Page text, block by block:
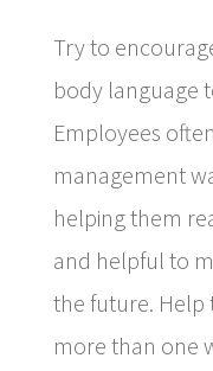
Try to
body language
Employees
management
helping them
and helpful to
the future. Help
more than one